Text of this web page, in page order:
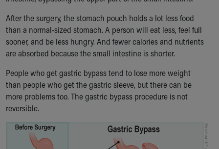
Inside Children's Blog
KidsHealth Topics
Family Library
Educational Resources
Injury Prevention
Medical Records
Symptom Checker
Skip to main content
After the surgery, the stomach pouch holds a lot less food
than a normal-sized stomach. A person will eat less, feel full
sooner, and be less hungry. And fewer calories and nutrients
are absorbed because the small intestine is shorter.
People who get gastric bypass tend to lose more weight
than people who get the gastric sleeve, but there can be
more problems too. The gastric bypass procedure is not
reversible.